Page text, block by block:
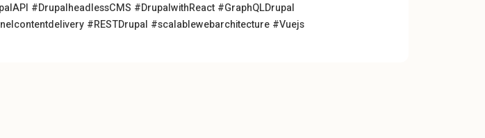
#DrupalheadlessCMS #DrupalwithReact #GraphQLDrupal
#RESTDrupal #scalablewebarchitecture #Vuejs